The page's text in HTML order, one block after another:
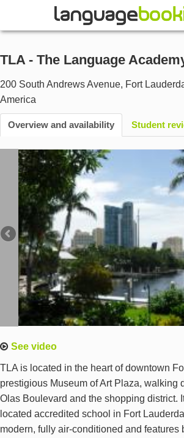
BROWSE
Help
Currency €
Language
TLA - The Language
200 South Andrews Avenue, Fort
America
Overview and availability Student
See video
TLA is located in the heart of downtown
prestigious Museum of Art Plaza, walking
Olas Boulevard and the shopping district.
located accredited school in Fort
modern, fully air-conditioned and features